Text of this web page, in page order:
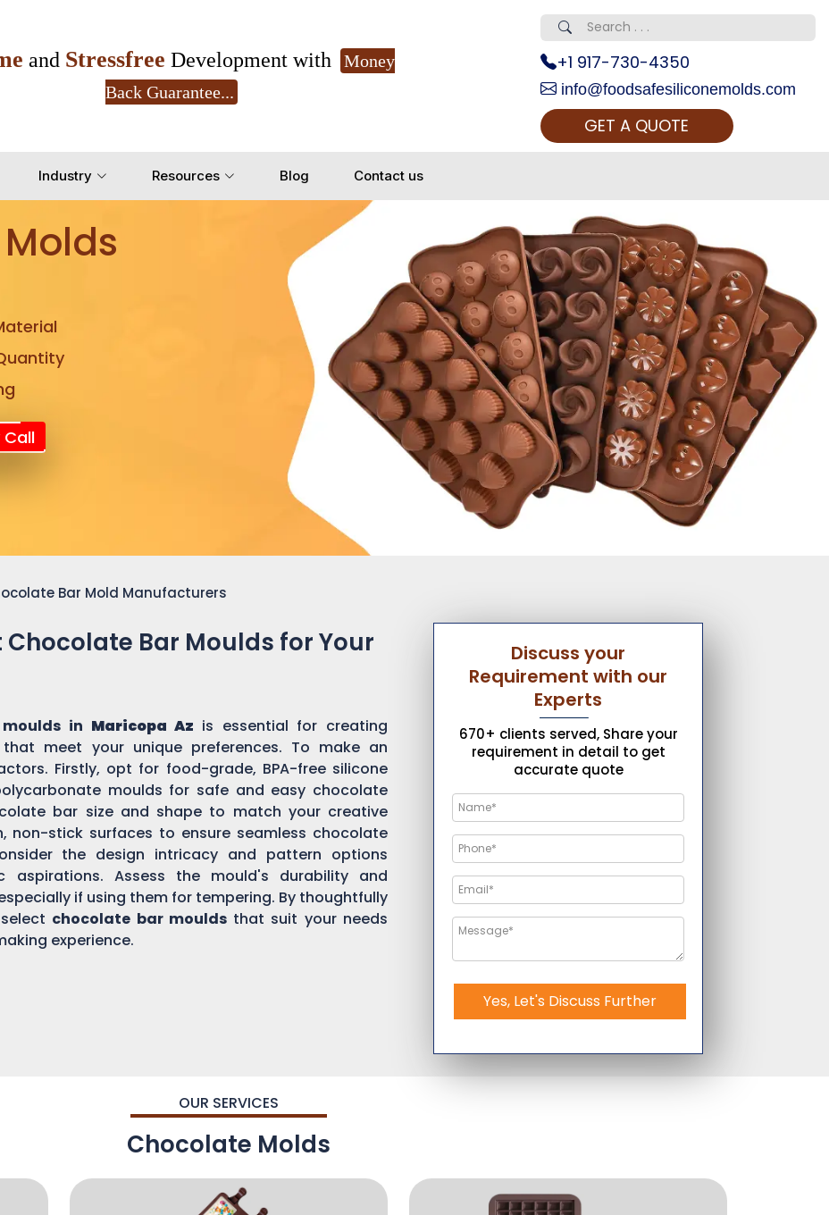
and Stressfree Development with
Money
Back Guarantee...
+1 917-730-4350
info@foodsafesiliconemolds.com
GET A QUOTE
Industry Resources Blog Contact us
Call
Bar Mold Manufacturers
Chocolate Bar Moulds for Your
in Maricopa Az is essential for creating
meet your unique preferences. To make an
Firstly, opt for food-grade, BPA-free silicone
moulds for safe and easy chocolate
bar size and shape to match your creative
non-stick surfaces to ensure seamless chocolate
the design intricacy and pattern options
Assess the mould's durability and
if using them for tempering. By thoughtfully
chocolate bar moulds that suit your needs
experience.
Discuss your
Requirement with our
Experts
670+ clients served, Share your
requirement in detail to get
accurate quote
Yes, Let's Discuss Further
OUR SERVICES
Chocolate Molds
Yes, Let's Connect for Zoom Call